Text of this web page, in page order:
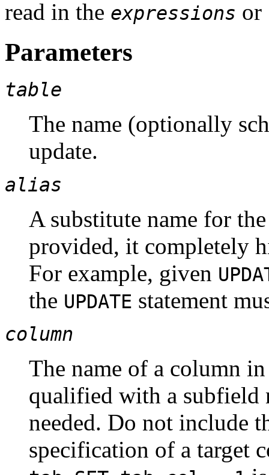
read in the expressions or
Parameters
table
The name (optionally
update.
alias
A substitute name for
provided, it completely
For example, given
the UPDATE statement
column
The name of a column
qualified with a subfield
needed. Do not include
specification of a